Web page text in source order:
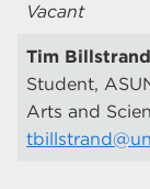
Vacant
Tim Billstrand
Student,
Arts and